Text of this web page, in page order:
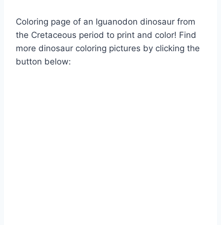
Coloring page of an Iguanodon dinosaur from
the Cretaceous period to print and color! Find
more dinosaur coloring pictures by clicking the
button below: